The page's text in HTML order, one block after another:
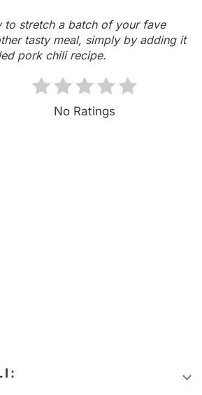
to stretch a batch of your fave
tasty meal, simply by adding it
pork chili recipe.
No Ratings
T